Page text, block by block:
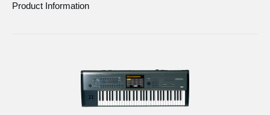
Product Information